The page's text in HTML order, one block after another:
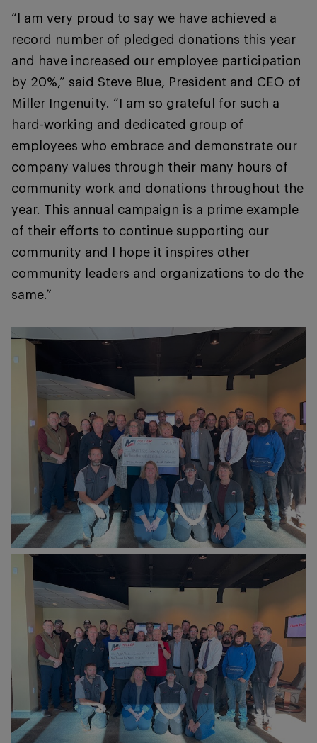
“I am very proud to say we have achieved a
record number of pledged donations this year
and have increased our employee participation
by 20%,” said Steve Blue, President and CEO of
Miller Ingenuity. “I am so grateful for such a
hard-working and dedicated group of
employees who embrace and demonstrate our
company values through their many hours of
community work and donations throughout the
year. This annual campaign is a prime example
of their efforts to continue supporting our
community and I hope it inspires other
community leaders and organizations to do the
same.”